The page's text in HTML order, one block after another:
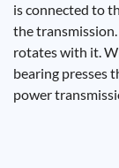
is connected to
the
rotates with it.
bearing presses
power